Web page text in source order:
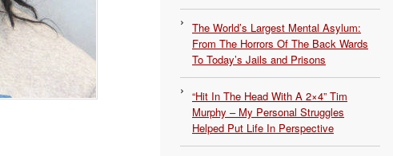
The World’s Largest Mental Asylum:
From The Horrors Of The Back Wards
To Today’s Jails and Prisons
“Hit In The Head With A 2×4” Tim
Murphy – My Personal Struggles
Helped Put Life In Perspective